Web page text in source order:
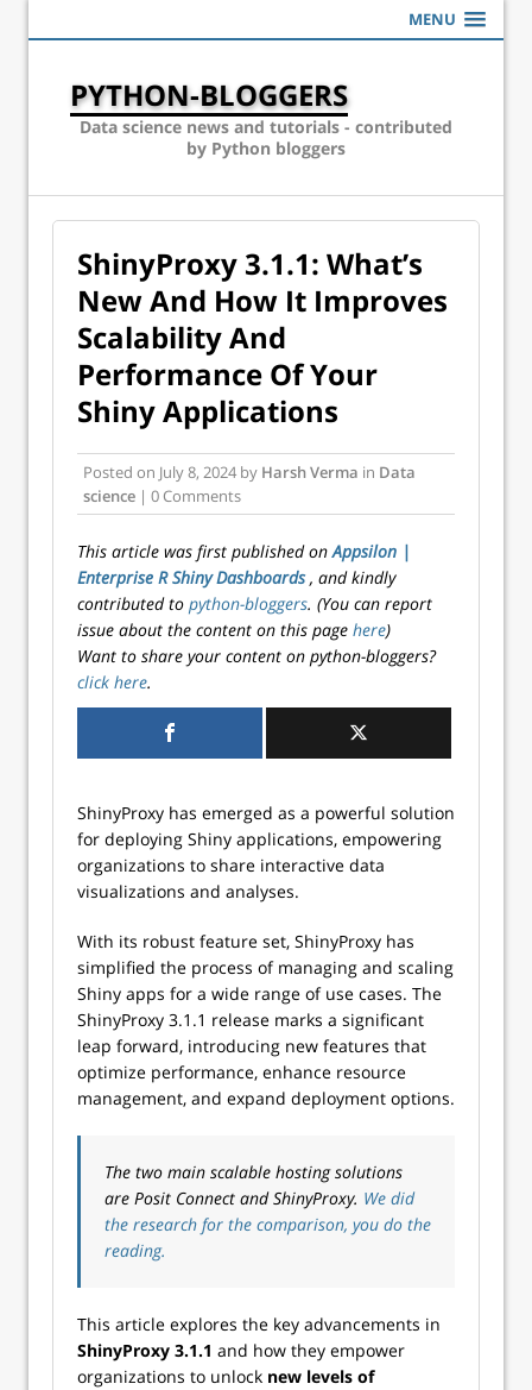
MENU
PYTHON-BLOGGERS
Data science news and tutorials - contributed
by Python bloggers
ShinyProxy 3.1.1: What’s
New And How It Improves
Scalability And
Performance Of Your
Shiny Applications
Posted on July 8, 2024 by Harsh Verma in Data
science | 0 Comments
This article was first published onAppsilon |
Enterprise R Shiny Dashboards, and kindly
contributed to python-bloggers. (You can report
issue about the content on this page here)
Want to share your content on python-bloggers?
click here.
ShinyProxy has emerged as a powerful solution
for deploying Shiny applications, empowering
organizations to share interactive data
visualizations and analyses.
With its robust feature set, ShinyProxy has
simplified the process of managing and scaling
Shiny apps for a wide range of use cases. The
ShinyProxy 3.1.1 release marks a significant
leap forward, introducing new features that
optimize performance, enhance resource
management, and expand deployment options.
The two main scalable hosting solutions
are Posit Connect and ShinyProxy. We did
the research for the comparison, you do the
reading.
This article explores the key advancements in
ShinyProxy 3.1.1 and how they empower
organizations to unlock new levels of